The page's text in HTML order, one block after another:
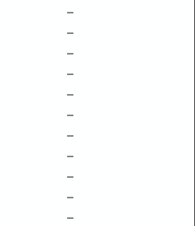
–
–
–
–
–
–
–
–
–
–
–